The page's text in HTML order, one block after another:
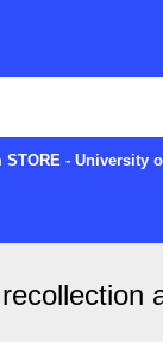
- University